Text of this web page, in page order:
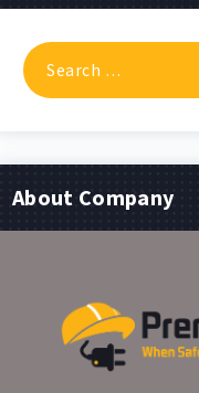
Search
for:
About Company